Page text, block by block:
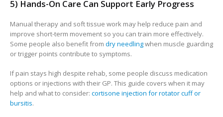
5) Hands-On Care Can Support Early Progress
Manual therapy and soft tissue work may help reduce pain and
improve short-term movement so you can train more effectively.
Some people also benefit from dry needlingwhen muscle guarding
or trigger points contribute to symptoms.
If pain stays high despite rehab, some people discuss medication
options or injections with their GP. This guide covers when it may
help and what to consider: cortisone injection for rotator cuff or
bursitis.